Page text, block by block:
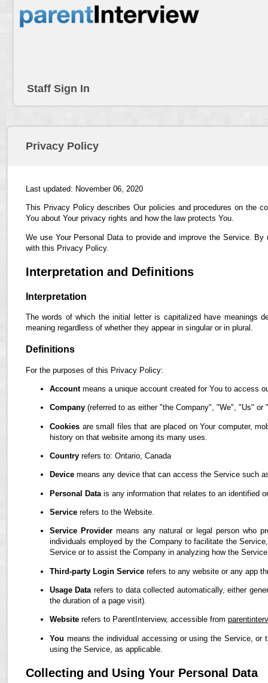
Staff Sign In
Privacy Policy
Last updated: November 06, 2020
This Privacy Policy describes Our policies and procedures on the
You about Your privacy rights and how the law protects You.
We use Your Personal Data to provide and improve the Service.
with this Privacy Policy.
Interpretation and Definitions
Interpretation
The words of which the initial letter is capitalized have meanings
meaning regardless of whether they appear in singular or in plural.
Definitions
For the purposes of this Privacy Policy:
Accountmeans a unique account created for You to access
Company (referred to as either "the Company", "We", "Us"
Cookies are small files that are placed on Your computer,
history on that website among its many uses.
Country refers to: Ontario, Canada
Device means any device that can access the Service such
Personal Data is any information that relates to an identified
Service refers to the Website.
Service Provider means any natural or legal person who
individuals employed by the Company to facilitate the
Service or to assist the Company in analyzing how the
Third-party Login Service refers to any website or any app
Usage Data refers to data collected automatically, either
the duration of a page visit).
Website refers to ParentInterview, accessible from
You means the individual accessing or using the Service,
using the Service, as applicable.
Collecting and Using Your Personal Data